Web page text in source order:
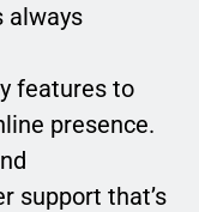
always
features to
presence.
support that’s